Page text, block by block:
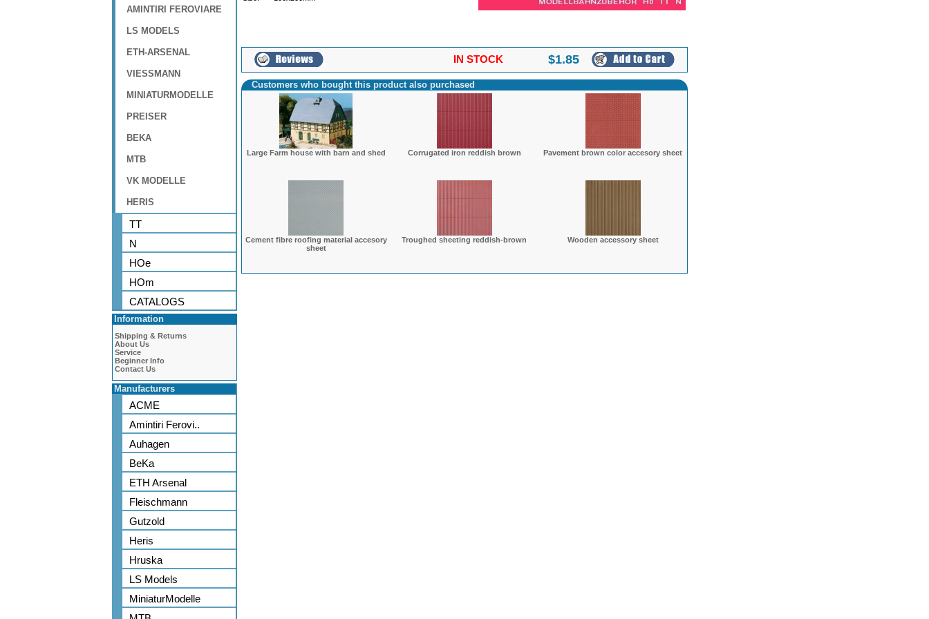
AMINTIRI FEROVIARE
LS MODELS
ETH-ARSENAL
VIESSMANN
MINIATURMODELLE
PREISER
BEKA
MTB
VK MODELLE
HERIS
TT
N
HOe
HOm
CATALOGS
Information
Shipping & Returns
About Us
Service
Beginner Info
Contact Us
Manufacturers
ACME
Amintiri Ferovi..
Auhagen
BeKa
ETH Arsenal
Fleischmann
Gutzold
Heris
Hruska
LS Models
MiniaturModelle
IN STOCK $1.85
Customers who bought this product also purchased
Large Farm house with barn and shed Corrugated iron reddish brown Pavement brown color accesory sheet
Cement fibre roofing material accesory
sheet
Troughed sheeting reddish-brown Wooden accessory sheet